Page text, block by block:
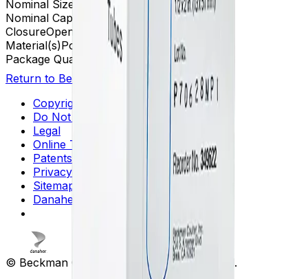
Nominal Size 13 x 51 mm
Nominal Capacity
3.5 mL
ClosureOpen-Top Thickwall
Material(s)Polycarbonate
Package Quantity
Return to Beckman.com
Copyright/Trademark
Do Not Sell or Share My Data
Legal
Online Terms of Use
Patents
Privacy Statement
Sitemap
Danaher Life Sciences
© Beckman Coulter, Inc. All rights reserved.